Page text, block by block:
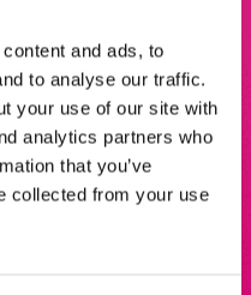
and ads, to
to analyse our traffic.
your use of our site with
analytics partners who
that you’ve
collected from your use
that produces
radiochemicals